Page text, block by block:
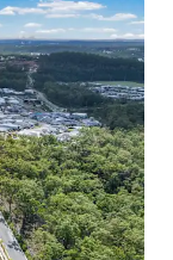
MARKET:
Care (STCA) –
significant
catchment’s
drive from